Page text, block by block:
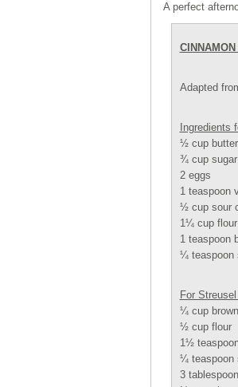
A perfect
Adapted
Ingredients
½ cup
¾ cup sugar
2 eggs
1 teaspoon
½ cup sour
1¼ cup flour
1 teaspoon
¼ teaspoon
For
¼ cup
½ cup flour
1½
¼ teaspoon
3